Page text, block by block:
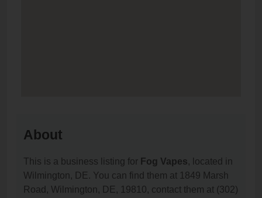
About
This is a business listing for Fog Vapes, located in
Wilmington, DE. You can find them at 1849 Marsh
Road, Wilmington, DE, 19810, contact them at (302)